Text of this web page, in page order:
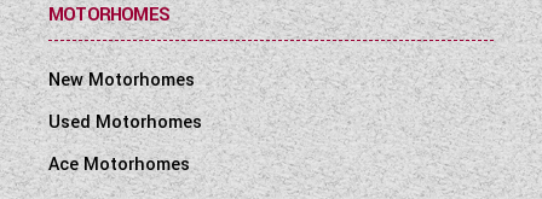
MOTORHOMES
New Motorhomes
Used Motorhomes
Ace Motorhomes